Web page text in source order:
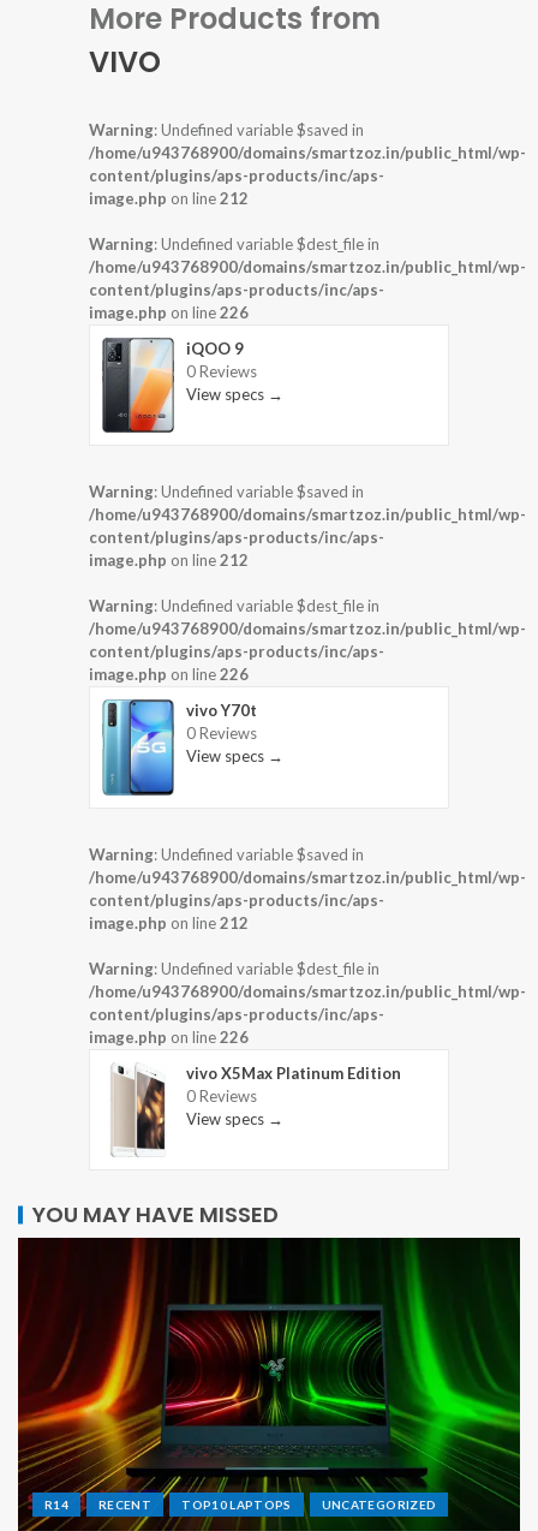
More Products from
VIVO
Warning: Undefined variable $saved in
/home/u943768900/domains/smartzoz.in/public_html/wp-
content/plugins/aps-products/inc/aps-
image.php on line212
Warning: Undefined variable $dest_file in
/home/u943768900/domains/smartzoz.in/public_html/wp-
content/plugins/aps-products/inc/aps-
image.php on line226
iQOO 9
0 Reviews
View specs →
Warning: Undefined variable $saved in
/home/u943768900/domains/smartzoz.in/public_html/wp-
content/plugins/aps-products/inc/aps-
image.php on line212
Warning: Undefined variable $dest_file in
/home/u943768900/domains/smartzoz.in/public_html/wp-
content/plugins/aps-products/inc/aps-
image.php on line226
vivo Y70t
0 Reviews
View specs →
Warning: Undefined variable $saved in
/home/u943768900/domains/smartzoz.in/public_html/wp-
content/plugins/aps-products/inc/aps-
image.php on line212
Warning: Undefined variable $dest_file in
/home/u943768900/domains/smartzoz.in/public_html/wp-
content/plugins/aps-products/inc/aps-
image.php on line226
vivo X5Max Platinum Edition
0 Reviews
View specs →
YOU MAY HAVE MISSED
R14 RECENT TOP10 LAPTOPS UNCATEGORIZED